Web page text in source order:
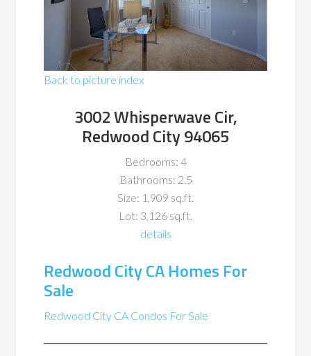
Back to picture index
3002 Whisperwave Cir,
Redwood City 94065
Bedrooms: 4
Bathrooms: 2.5
Size: 1,909 sq.ft.
Lot: 3,126 sq.ft.
details
Redwood City CA Homes For
Sale
Redwood City CA Condos For Sale